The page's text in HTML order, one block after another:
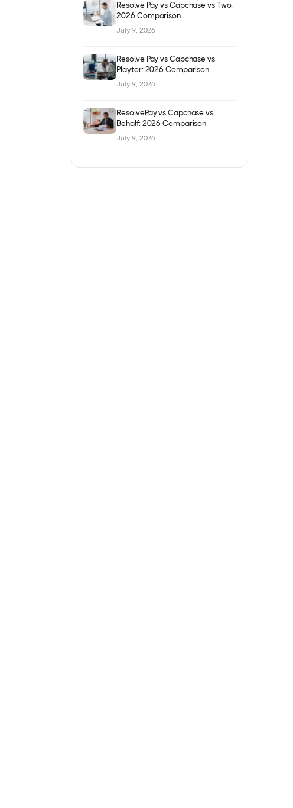
Resolve Pay vs Capchase vs Two:
2026 Comparison
July 9, 2026
Resolve Pay vs Capchase vs
Playter: 2026 Comparison
July 9, 2026
ResolvePay vs Capchase vs
Behalf: 2026 Comparison
July 9, 2026